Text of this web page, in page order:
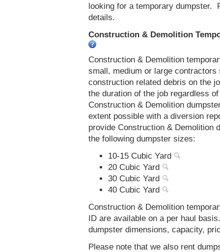
looking for a temporary dumpster.
details.
Construction & Demolition
Construction & Demolition
small, medium or large
construction related debris on the
the duration of the job regardless
Construction & Demolition
extent possible with a diversion
provide Construction & Demolition
the following dumpster sizes:
10-15 Cubic Yard
20 Cubic Yard
30 Cubic Yard
40 Cubic Yard
Construction & Demolition
ID are available on a per haul
dumpster dimensions, capacity,
Please note that we also rent